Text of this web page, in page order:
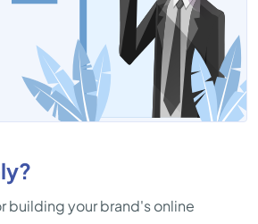
building your brand's online